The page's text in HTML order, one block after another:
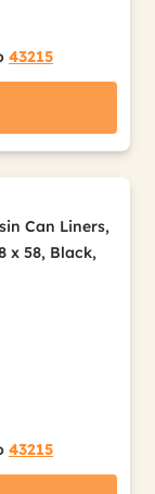
43215
Can Liners,
x 58, Black,
43215